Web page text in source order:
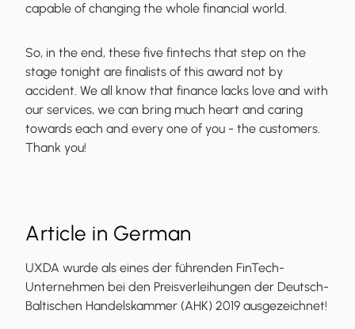
capable of changing the whole financial world.
So, in the end, these five fintechs that step on the
stage tonight are finalists of this award not by
accident. We all know that finance lacks love and with
our services, we can bring much heart and caring
towards each and every one of you - the customers.
Thank you!
Article in German
UXDA wurde als eines der führenden FinTech-
Unternehmen bei den Preisverleihungen der Deutsch-
Baltischen Handelskammer (AHK) 2019 ausgezeichnet!